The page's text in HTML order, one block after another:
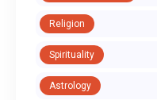
Religion
Spirituality
Astrology